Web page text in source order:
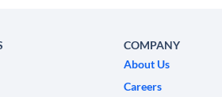
COMPANY
About Us
Careers